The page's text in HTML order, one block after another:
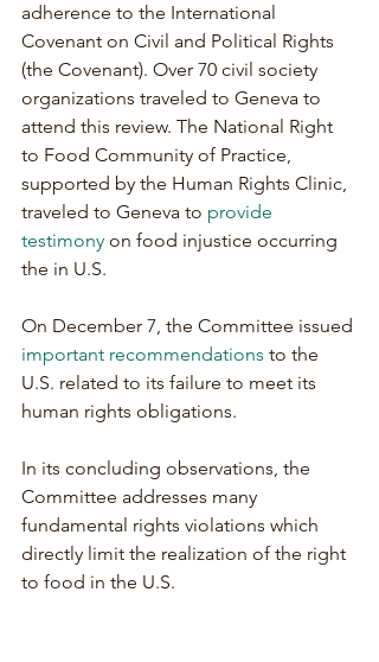
adherence to the International
Covenant on Civil and Political Rights
(the Covenant). Over 70 civil society
organizations traveled to Geneva to
attend this review. The National Right
to Food Community of Practice,
supported by the Human Rights Clinic,
traveled to Geneva to provide
testimony on food injustice occurring
the in U.S.
On December 7, the Committee issued
important recommendations to the
U.S. related to its failure to meet its
human rights obligations.
In its concluding observations, the
Committee addresses many
fundamental rights violations which
directly limit the realization of the right
to food in the U.S.